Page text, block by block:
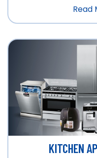
Read
KITCHEN